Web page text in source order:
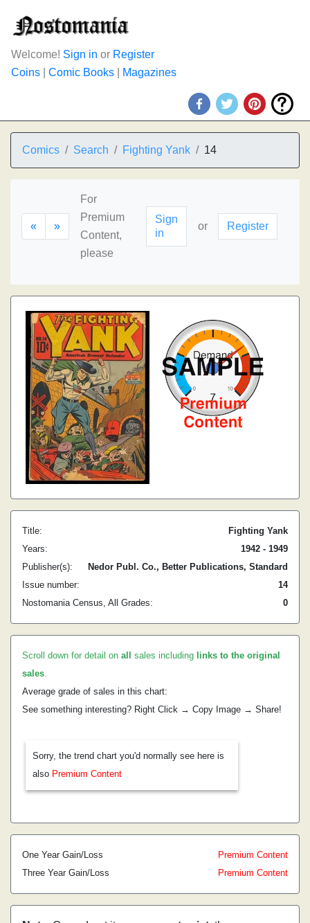
Welcome! Sign in or Register
Coins
Comic Books Magazines
Comics Search Fighting Yank 14
« »
For
Premium
Content,
please
Sign
in
or Register
Title:
Fighting Yank
Years:
1942 - 1949
Publisher(s):
Nedor Publ. Co., Better Publications, Standard
Issue number:
14
Nostomania Census, All Grades:
0
Scroll down for detail on all sales including links to the original
sales.
Average grade of sales in this chart:
See something interesting? Right Click → Copy Image → Share!
Sorry, the trend chart you'd normally see here is
also Premium Content
One Year Gain/Loss
Premium Content
Three Year Gain/Loss
Premium Content